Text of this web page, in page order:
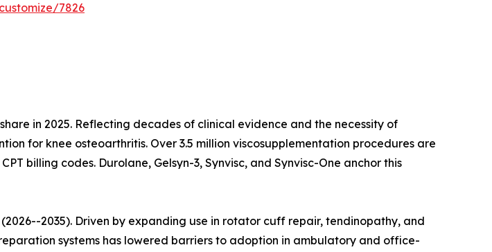
7826
in 2025. Reflecting decades of clinical evidence and the necessity of
for knee osteoarthritis. Over 3.5 million viscosupplementation procedures are
billing codes. Durolane, Gelsyn-3, Synvisc, and Synvisc-One anchor this
2035). Driven by expanding use in rotator cuff repair, tendinopathy, and
systems has lowered barriers to adoption in ambulatory and office-